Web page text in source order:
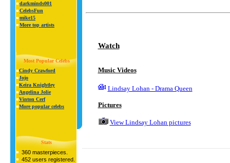
darkminds001
CelebsFun
mike15
More top artists
Most Popular Celebs
Cindy Crawford
Jojo
Keira Knightley
Angelina Jolie
Vinton Cerf
More popular celebs
Stats
360 masterpieces.
452 users registered.
Watch
Music Videos
Lindsay Lohan - Drama Queen
Pictures
View Lindsay Lohan pictures